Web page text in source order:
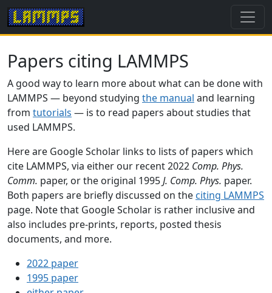
Papers citing LAMMPS
A good way to learn more about what can be done with
LAMMPS — beyond studying the manual and learning
from tutorials — is to read papers about studies that
used LAMMPS.
Here are Google Scholar links to lists of papers which
cite LAMMPS, via either our recent 2022 Comp. Phys.
Comm. paper, or the original 1995J. Comp. Phys. paper.
Both papers are briefly discussed on the citing LAMMPS
page. Note that Google Scholar is rather inclusive and
also includes pre-prints, reports, posted thesis
documents, and more.
2022 paper
1995 paper